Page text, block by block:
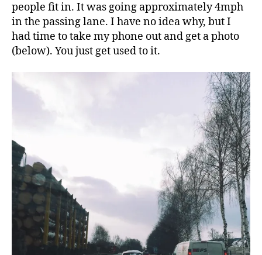
people fit in. It was going approximately 4mph
in the passing lane. I have no idea why, but I
had time to take my phone out and get a photo
(below). You just get used to it.